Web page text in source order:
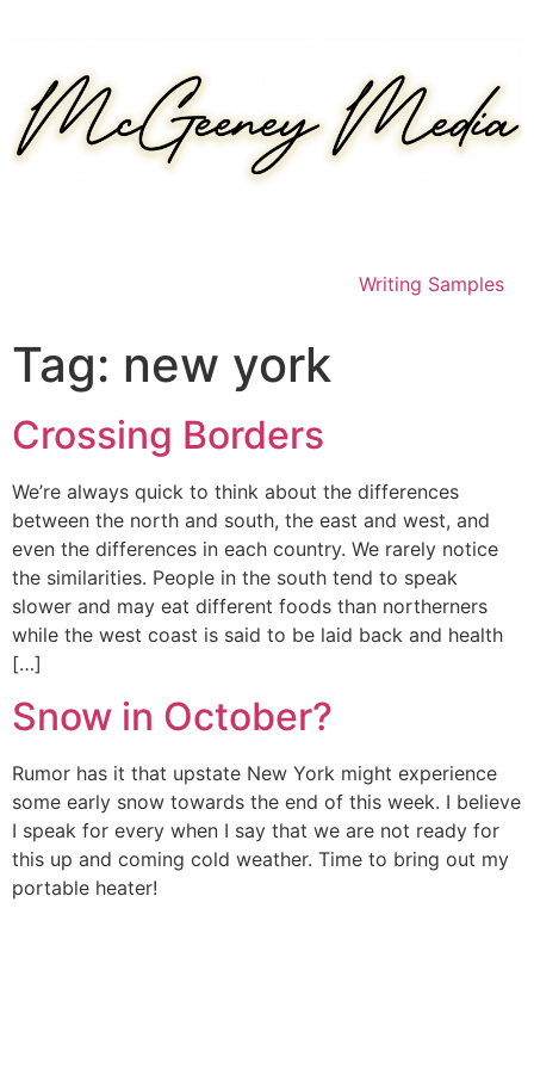
Writing Samples
Tag: new york
Crossing Borders
We’re always quick to think about the differences
between the north and south, the east and west, and
even the differences in each country. We rarely notice
the similarities. People in the south tend to speak
slower and may eat different foods than northerners
while the west coast is said to be laid back and health
[…]
Snow in October?
Rumor has it that upstate New York might experience
some early snow towards the end of this week. I believe
I speak for every when I say that we are not ready for
this up and coming cold weather. Time to bring out my
portable heater!